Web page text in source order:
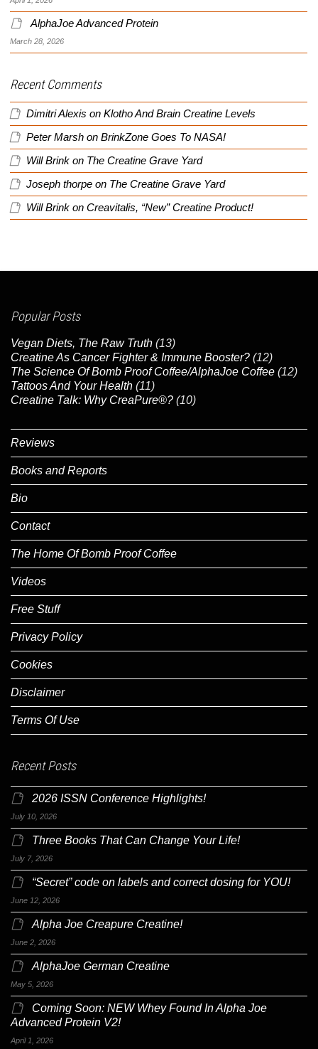
AlphaJoe Advanced Protein
March 28, 2026
Recent Comments
Dimitri Alexis on Klotho And Brain Creatine Levels
Peter Marsh on BrinkZone Goes To NASA!
Will Brink on The Creatine Grave Yard
Joseph thorpe on The Creatine Grave Yard
Will Brink on Creavitalis, “New” Creatine Product!
Popular Posts
Vegan Diets, The Raw Truth (13)
Creatine As Cancer Fighter & Immune Booster? (12)
The Science Of Bomb Proof Coffee/AlphaJoe Coffee (12)
Tattoos And Your Health (11)
Creatine Talk: Why CreaPure®? (10)
Reviews
Books and Reports
Bio
Contact
The Home Of Bomb Proof Coffee
Videos
Free Stuff
Privacy Policy
Cookies
Disclaimer
Terms Of Use
Recent Posts
2026 ISSN Conference Highlights!
July 10, 2026
Three Books That Can Change Your Life!
July 7, 2026
“Secret” code on labels and correct dosing for YOU!
June 12, 2026
Alpha Joe Creapure Creatine!
June 2, 2026
AlphaJoe German Creatine
May 5, 2026
Coming Soon: NEW Whey Found In Alpha Joe
Advanced Protein V2!
April 1, 2026